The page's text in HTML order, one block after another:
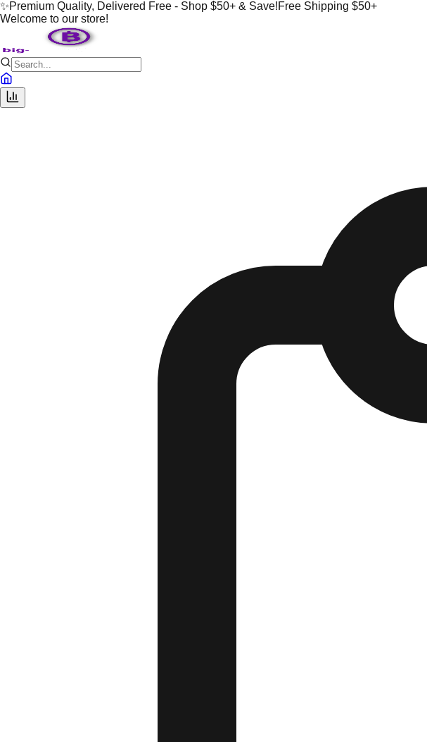
✨Premium Quality, Delivered Free - Shop $50+ & Save!Free Shipping $50+
Welcome to our store!